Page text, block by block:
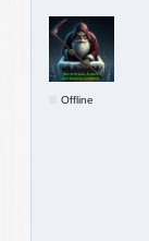
Offline